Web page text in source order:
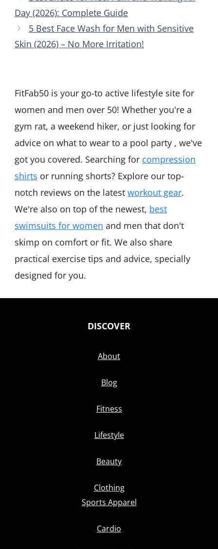
Day (2026): Complete Guide
5 Best Face Wash for Men with Sensitive
Skin (2026) – No More Irritation!
FitFab50 is your go-to active lifestyle site for
women and men over 50! Whether you're a
gym rat, a weekend hiker, or just looking for
advice on what to wear to a pool party , we've
got you covered. Searching for compression
shirts or running shorts? Explore our top-
notch reviews on the latest workout gear.
We're also on top of the newest, best
swimsuits for women and men that don't
skimp on comfort or fit. We also share
practical exercise tips and advice, specially
designed for you.
DISCOVER
About
Blog
Fitness
Lifestyle
Beauty
Clothing
Sports Apparel
Cardio